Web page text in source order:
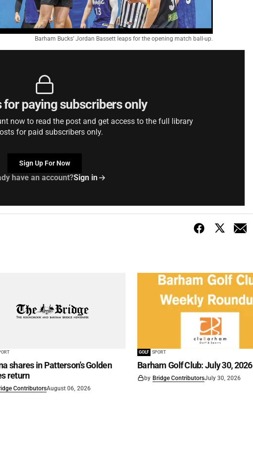
Barham Bucks’ Jordan Bassett leaps for the opening match ball-up.
for paying subscribers only
now to read the post and get access to the full library
for paid subscribers only.
Sign Up For Now
have an account?Sign in
shares in Patterson’s Golden
return
ContributorsAugust 06, 2026
GOLF SPORT
Barham Golf Club: July 30, 2026
by Bridge ContributorsJuly 30, 2026